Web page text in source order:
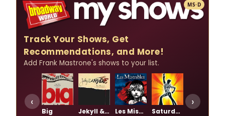
MS·D
Track Your Shows, Get
Recommendations, and More!
Add Frank Mastrone's shows to your list.
Big Jekyll & Hyde Les Miserables Saturday Night Fever
‹ ›